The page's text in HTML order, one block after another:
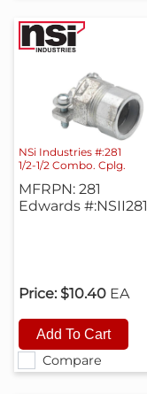
Compare
NSi Industries #:281
1/2-1/2 Combo. Cplg.
MFRPN: 281
Edwards #:NSII281
Price: $10.40 EA